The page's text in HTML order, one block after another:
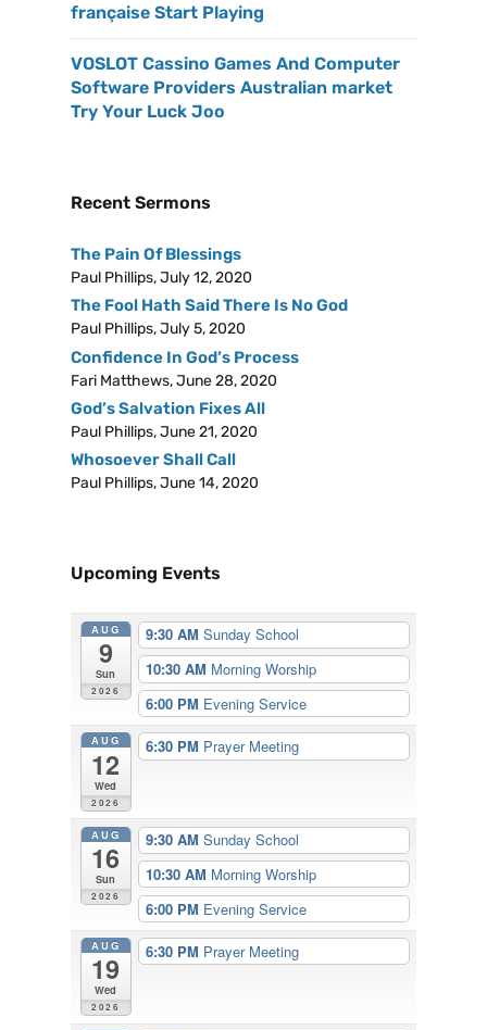
française Start Playing
VOSLOT Cassino Games And Computer
Software Providers Australian market
Try Your Luck Joo
Recent Sermons
The Pain Of Blessings
Paul Phillips,July 12, 2020
The Fool Hath Said There Is No God
Paul Phillips,July 5, 2020
Confidence In God’s Process
Fari Matthews,June 28, 2020
God’s Salvation Fixes All
Paul Phillips,June 21, 2020
Whosoever Shall Call
Paul Phillips,June 14, 2020
Upcoming Events
AUG
9
Sun
2026
9:30 AM Sunday School
10:30 AM Morning Worship
6:00 PM Evening Service
AUG
12
Wed
2026
6:30 PM Prayer Meeting
AUG
16
Sun
2026
9:30 AM Sunday School
10:30 AM Morning Worship
6:00 PM Evening Service
AUG
19
Wed
2026
6:30 PM Prayer Meeting